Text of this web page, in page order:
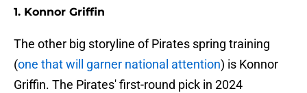
1. Konnor Griffin
The other big storyline of Pirates spring training
(one that will garner national attention) is Konnor
Griffin. The Pirates' first-round pick in 2024